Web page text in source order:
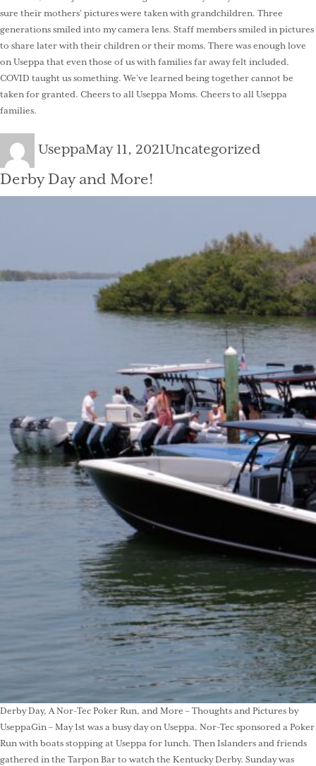
sure their mothers’ pictures were taken with grandchildren. Three
generations smiled into my camera lens. Staff members smiled in pictures
to share later with their children or their moms. There was enough love
on Useppa that even those of us with families far away felt included.
COVID taught us something. We’ve learned being together cannot be
taken for granted. Cheers to all Useppa Moms. Cheers to all Useppa
families.
Author
UseppaPosted
on
May 11, 2021Categories
Uncategorized
Derby Day and More!
Derby Day, A Nor-Tec Poker Run, and More – Thoughts and Pictures by
UseppaGin – May 1st was a busy day on Useppa. Nor-Tec sponsored a Poker
Run with boats stopping at Useppa for lunch. Then Islanders and friends
gathered in the Tarpon Bar to watch the Kentucky Derby. Sunday was